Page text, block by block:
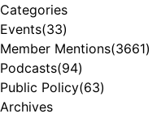
Categories
Events(33)
Member Mentions(3661)
Podcasts(94)
Public Policy(63)
Archives